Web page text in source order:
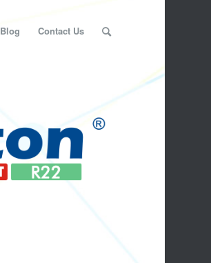
Blog Contact Us